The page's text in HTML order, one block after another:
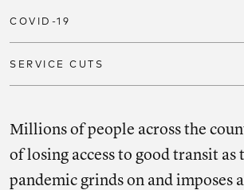
COVID-19
SERVICE CUTS
Millions of people across the
of losing access to good transit as
pandemic grinds on and imposes